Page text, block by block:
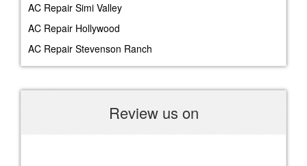
AC Repair Simi Valley
AC Repair Hollywood
AC Repair Stevenson Ranch
Review us on